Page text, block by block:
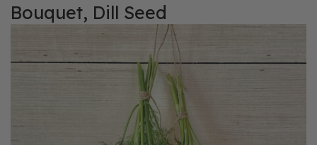
Bouquet, Dill Seed